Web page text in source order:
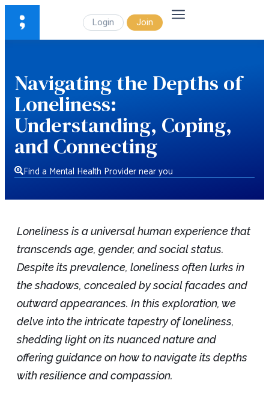
Login Join
Navigating the Depths of
Loneliness:
Understanding, Coping,
and Connecting
Find a Mental Health Provider near you
Loneliness is a universal human experience that
transcends age, gender, and social status.
Despite its prevalence, loneliness often lurks in
the shadows, concealed by social facades and
outward appearances. In this exploration, we
delve into the intricate tapestry of loneliness,
shedding light on its nuanced nature and
offering guidance on how to navigate its depths
with resilience and compassion.